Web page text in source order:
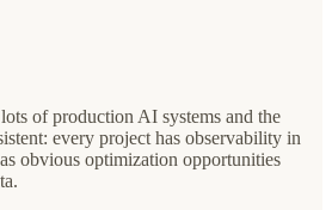
of production AI systems and the
every project has observability in
obvious optimization opportunities